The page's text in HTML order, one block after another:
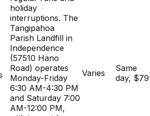
holiday
interruptions. The
Tangipahoa
Parish Landfill in
Independence
(57510 Hano
Road) operates
Monday-Friday
6:30 AM-4:30 PM
and Saturday 7:00
AM-12:00 PM,
Varies
Same
day, $79